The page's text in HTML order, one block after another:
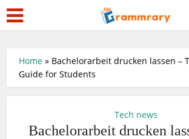
Home » Bachelorarbeit drucken lassen –
Guide for Students
Tech news
Bachelorarbeit drucken